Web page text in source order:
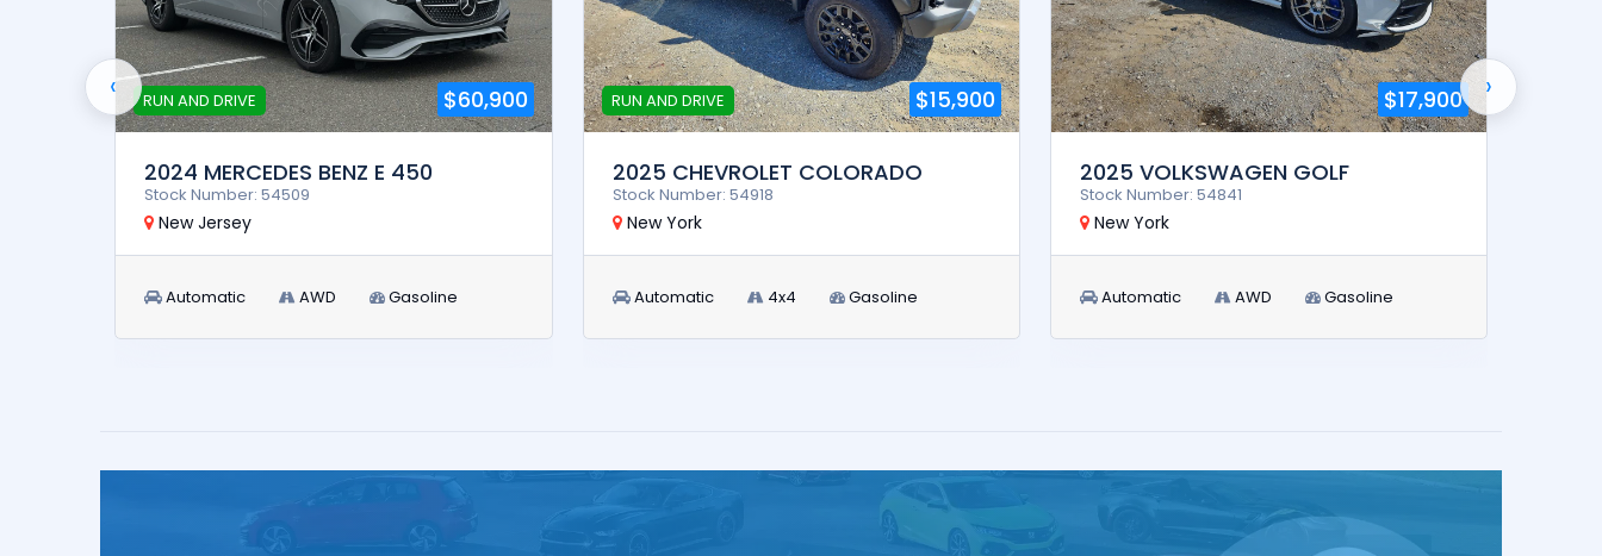
RUN AND DRIVE $60,900
2024 MERCEDES BENZ E 450
Stock Number: 54509
New Jersey
Automatic AWD Gasoline
RUN AND DRIVE $15,900
2025 CHEVROLET COLORADO
Stock Number: 54918
New York
Automatic 4x4 Gasoline
$17,900
2025 VOLKSWAGEN GOLF
Stock Number: 54841
New York
Automatic AWD Gasoline
‹ ›